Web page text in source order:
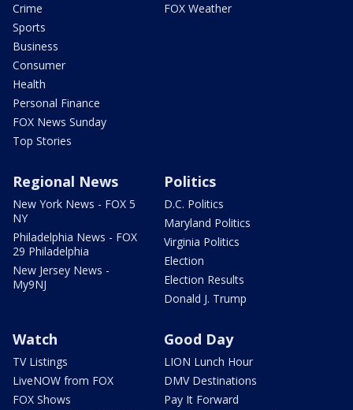
Crime
Sports
Business
Consumer
Health
Personal Finance
FOX News Sunday
Top Stories
FOX Weather
Regional News
New York News - FOX 5
NY
Philadelphia News - FOX
29 Philadelphia
New Jersey News -
My9NJ
Politics
D.C. Politics
Maryland Politics
Virginia Politics
Election
Election Results
Donald J. Trump
Watch
TV Listings
LiveNOW from FOX
FOX Shows
Good Day
LION Lunch Hour
DMV Destinations
Pay It Forward